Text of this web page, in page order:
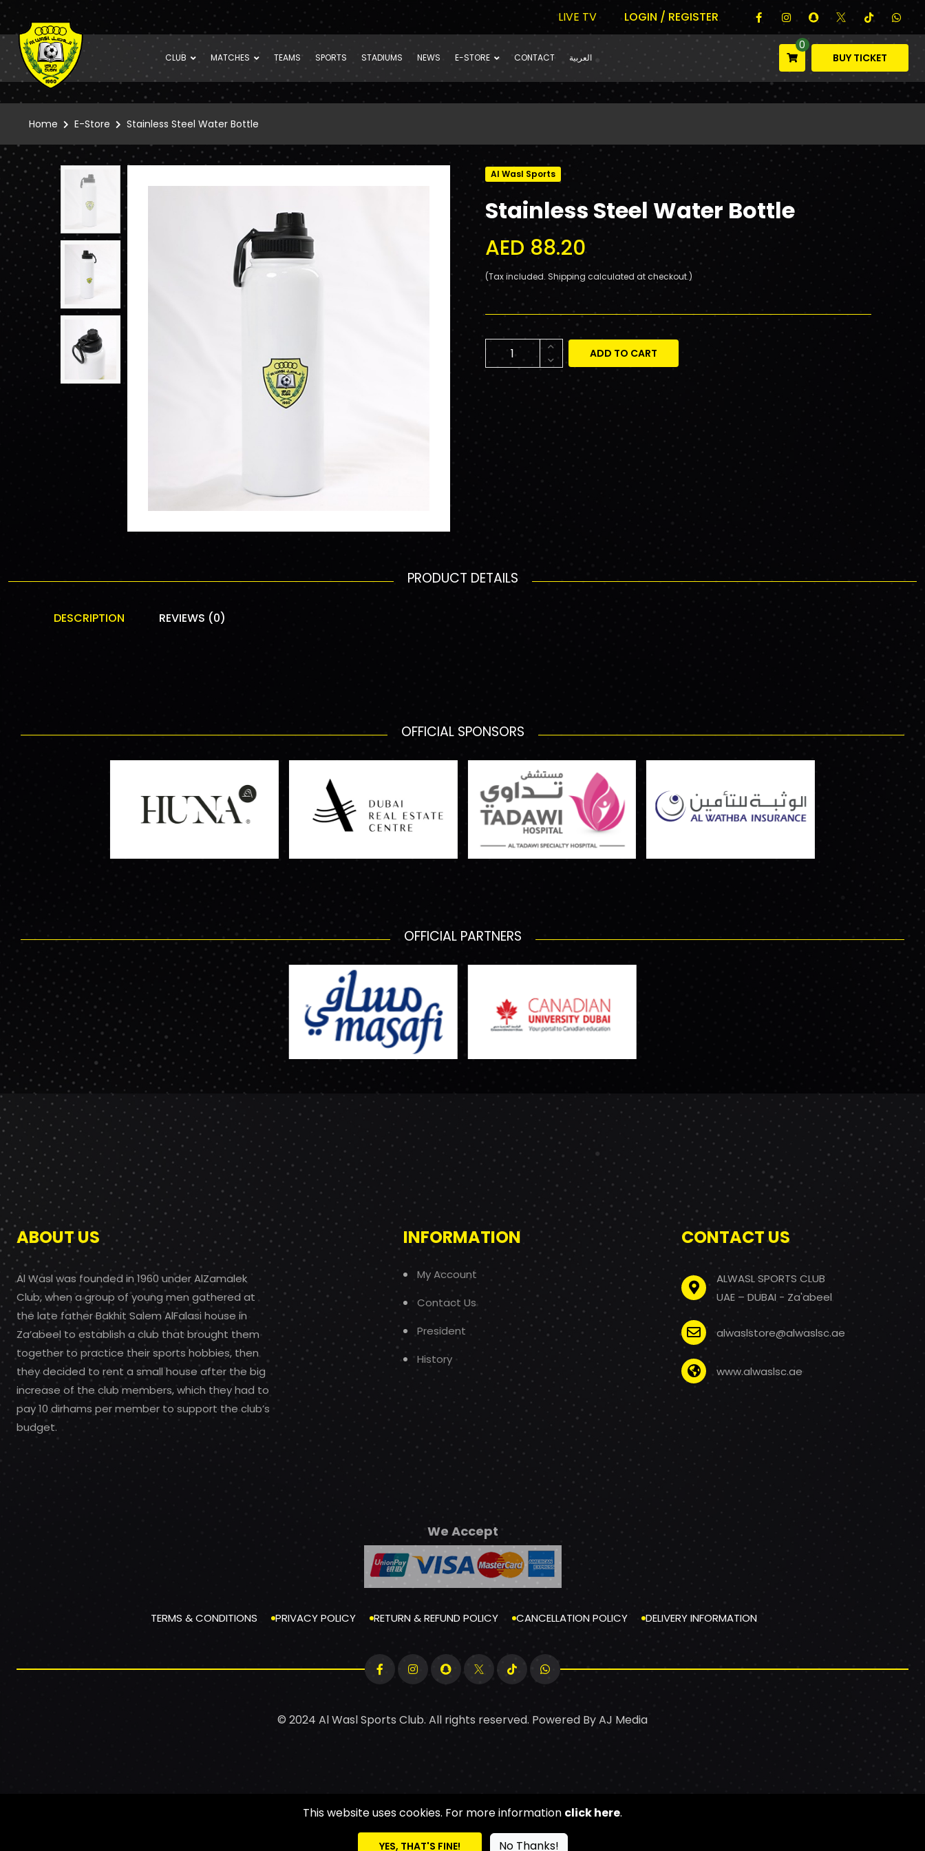
LIVE TV LOGIN / REGISTER
CLUB MATCHES TEAMS SPORTS STADIUMS NEWS E-STORE CONTACT العربية
0
BUY TICKET
Home E-Store Stainless Steel Water Bottle
Al Wasl Sports
Stainless Steel Water Bottle
AED 88.20
(Tax included. Shipping calculated at checkout.)
ADD TO CART
PRODUCT DETAILS
DESCRIPTION REVIEWS (0)
OFFICIAL SPONSORS
OFFICIAL PARTNERS
ABOUT US
Al Wasl was founded in 1960 under AlZamalek
Club, when a group of young men gathered at
the late father Bakhit Salem AlFalasi house in
Za’abeel to establish a club that brought them
together to practice their sports hobbies, then
they decided to rent a small house after the big
increase of the club members, which they had to
pay 10 dirhams per member to support the club’s
budget.
INFORMATION
My Account
Contact Us
President
History
CONTACT US
ALWASL SPORTS CLUB
UAE – DUBAI - Za'abeel
alwaslstore@alwaslsc.ae
www.alwaslsc.ae
We Accept
TERMS & CONDITIONS PRIVACY POLICY RETURN & REFUND POLICY CANCELLATION POLICY DELIVERY INFORMATION
© 2024 Al Wasl Sports Club. All rights reserved. Powered ByAJ Media
This website uses cookies. For more information click here.
YES, THAT'S FINE! No Thanks!